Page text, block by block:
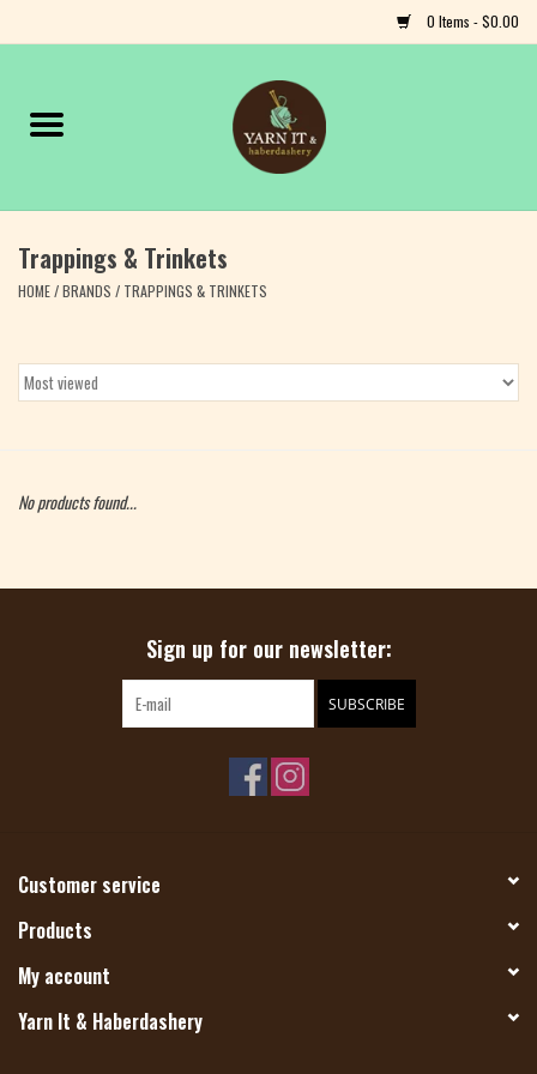
0 Items - $0.00
Home
Yarn
Craft
Fiber
Magazine
ACCESSORIES
Gift cards
Trappings & Trinkets
HOME/BRANDS / TRAPPINGS & TRINKETS
No products found...
Sign up for our newsletter:
SUBSCRIBE
Customer service
Products
My account
Yarn It & Haberdashery